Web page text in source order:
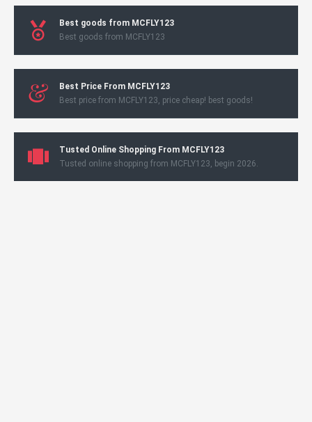
Best goods from MCFLY123
Best goods from MCFLY123
Best Price From MCFLY123
Best price from MCFLY123, price cheap! best goods!
Tusted Online Shopping From MCFLY123
Tusted online shopping from MCFLY123, begin 2026.